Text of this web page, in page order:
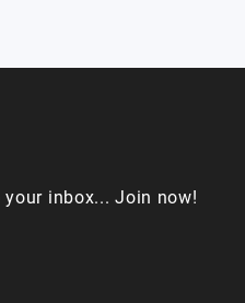
inbox... Join now!